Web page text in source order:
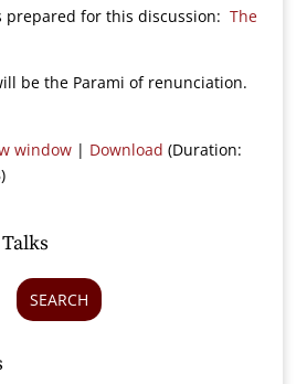
for this discussion: The
be the Parami of renunciation.
window| Download (Duration:
SEARCH